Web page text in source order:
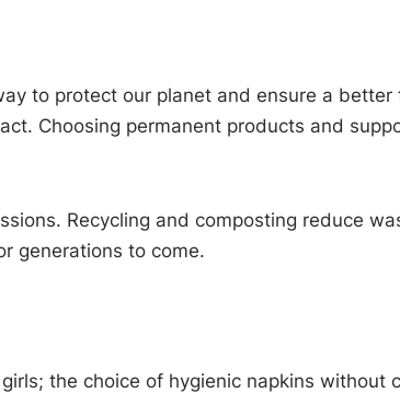
to protect our planet and ensure a
Choosing permanent products and
Recycling and composting reduce
generations to come.
the choice of hygienic napkins without